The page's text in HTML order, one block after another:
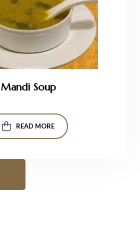
Mandi Soup
READ MORE